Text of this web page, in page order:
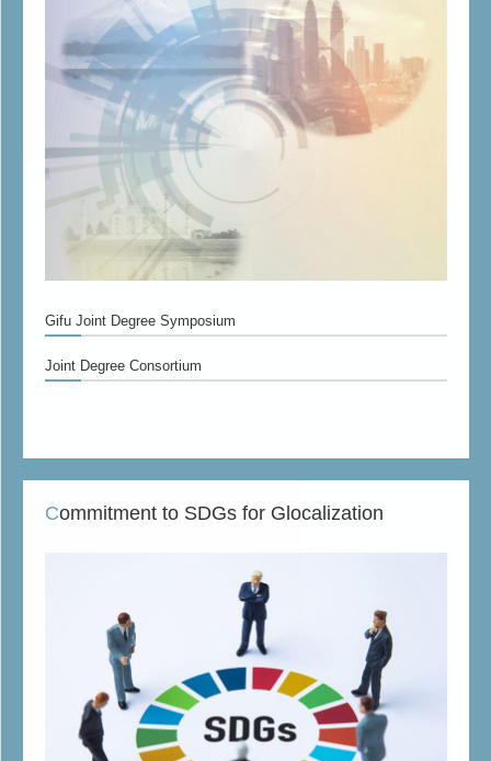
Gifu Joint Degree Symposium
Joint Degree Consortium
Commitment to SDGs for Glocalization